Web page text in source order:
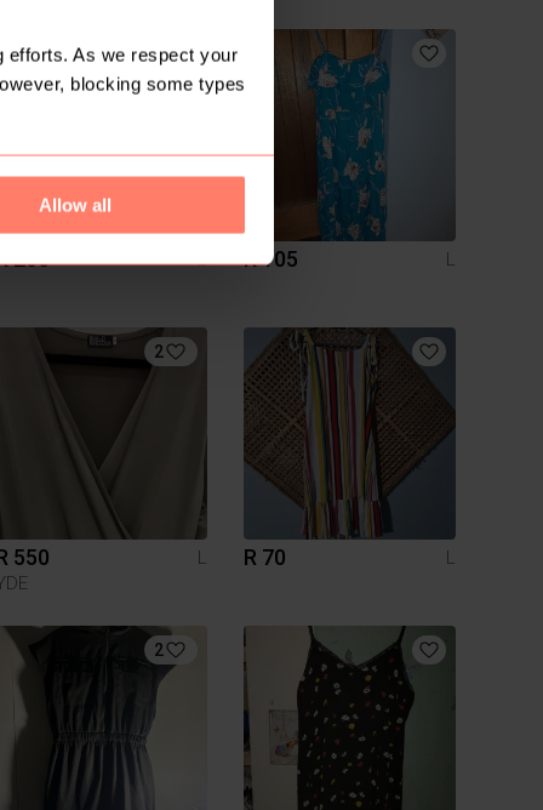
efforts. As we respect your
blocking some types
Allow all
3
200 L R 105 L
2
550
L
R 70 L
2